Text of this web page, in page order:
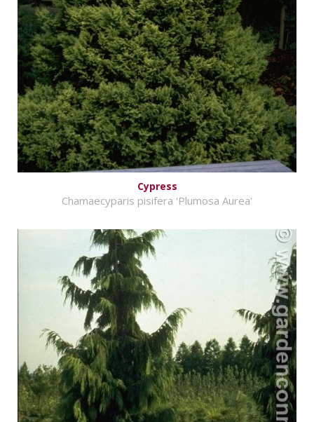
Cypress
Chamaecyparis pisifera 'Plumosa Aurea'